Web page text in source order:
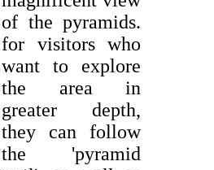
of the pyramids.
for visitors who
want to explore
the area in
greater depth,
they can follow
the 'pyramid